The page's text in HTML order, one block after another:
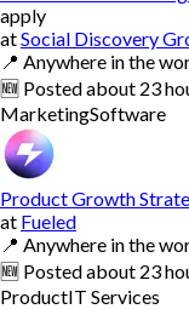
apply
atSocial Discovery
📍 Anywhere in the
🆕 Postedabout 23
MarketingSoftware
Product Growth
at Fueled
📍 Anywhere in the
🆕 Postedabout 23
ProductIT Services